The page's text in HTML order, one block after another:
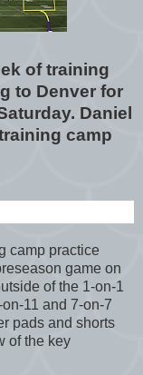
of training
to Denver for
Daniel
camp
camp practice
game on
of the 1-on-1
11 and 7-on-7
pads and shorts
of the key